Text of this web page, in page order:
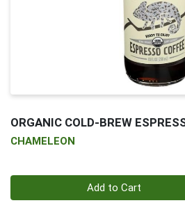
ORGANIC COLD-BREW
CHAMELEON
Add to Cart